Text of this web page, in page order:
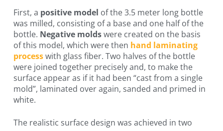
First, a positive model of the 3.5 meter long bottle
was milled, consisting of a base and one half of the
bottle. Negative moldswere created on the basis
of this model, which were then hand laminating
processwith glass fiber. Two halves of the bottle
were joined together precisely and, to make the
surface appear as if it had been “cast from a single
mold”, laminated over again, sanded and primed in
white.
The realistic surface design was achieved in two